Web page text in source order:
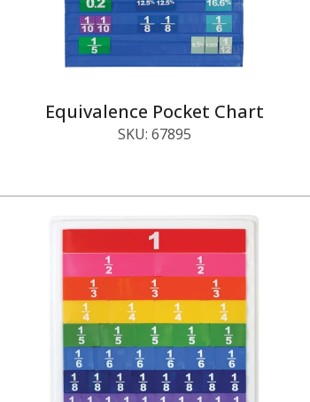
Equivalence Pocket Chart
SKU: 67895